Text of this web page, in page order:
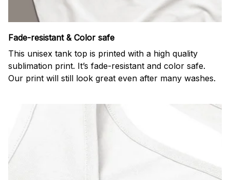
Fade-resistant & Color safe
This unisex tank top is printed with a high quality
sublimation print. It’s fade-resistant and color safe.
Our print will still look great even after many washes.